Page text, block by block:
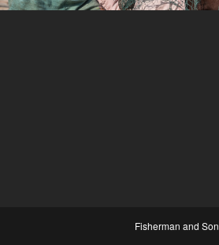
Fisherman and Son